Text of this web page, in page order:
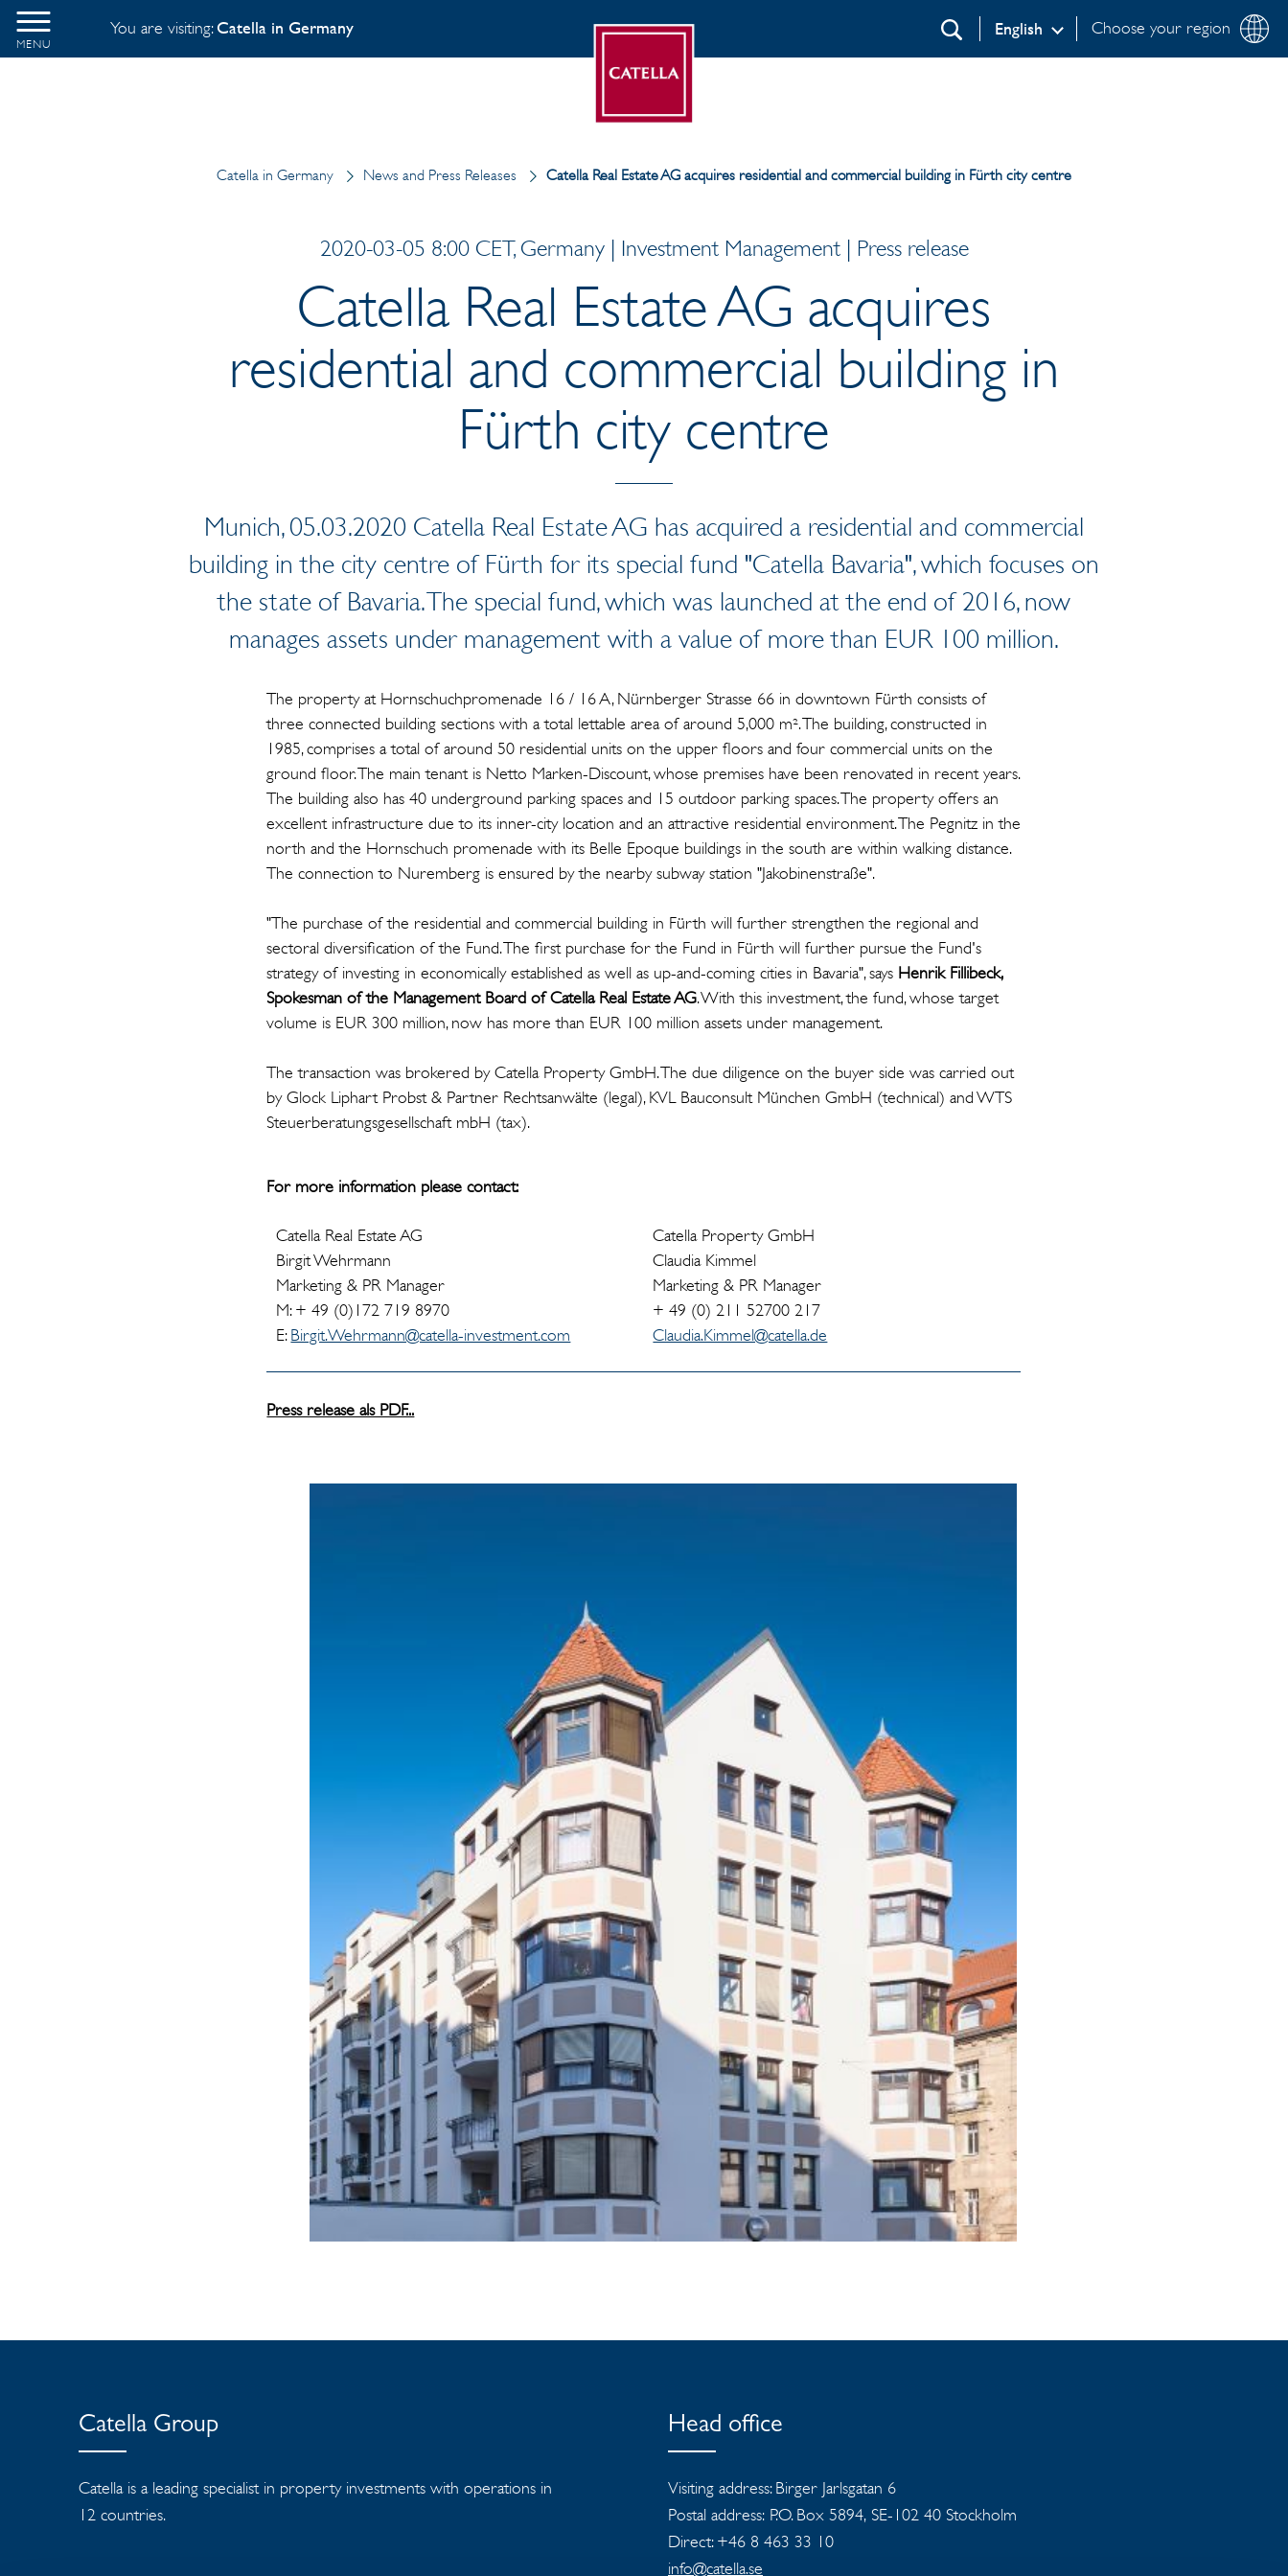
MENU
You are visiting:Catella in Germany Choose your region
English
Search
Catella in Germany News and Press Releases Catella Real Estate AG acquires residential and commercial building in Fürth city centre
2020-03-05 8:00 CET, Germany | Investment Management | Press release
Catella Real Estate AG acquires
residential and commercial building in
Fürth city centre
Munich, 05.03.2020 Catella Real Estate AG has acquired a residential and commercial
building in the city centre of Fürth for its special fund "Catella Bavaria", which focuses on
the state of Bavaria. The special fund, which was launched at the end of 2016, now
manages assets under management with a value of more than EUR 100 million.
The property at Hornschuchpromenade 16 / 16 A, Nürnberger Strasse 66 in downtown Fürth consists of
three connected building sections with a total lettable area of around 5,000 m². The building, constructed in
1985, comprises a total of around 50 residential units on the upper floors and four commercial units on the
ground floor. The main tenant is Netto Marken-Discount, whose premises have been renovated in recent years.
The building also has 40 underground parking spaces and 15 outdoor parking spaces. The property offers an
excellent infrastructure due to its inner-city location and an attractive residential environment. The Pegnitz in the
north and the Hornschuch promenade with its Belle Epoque buildings in the south are within walking distance.
The connection to Nuremberg is ensured by the nearby subway station "Jakobinenstraße".
"The purchase of the residential and commercial building in Fürth will further strengthen the regional and
sectoral diversification of the Fund. The first purchase for the Fund in Fürth will further pursue the Fund's
strategy of investing in economically established as well as up-and-coming cities in Bavaria", says Henrik Fillibeck,
Spokesman of the Management Board of Catella Real Estate AG. With this investment, the fund, whose target
volume is EUR 300 million, now has more than EUR 100 million assets under management.
The transaction was brokered by Catella Property GmbH. The due diligence on the buyer side was carried out
by Glock Liphart Probst & Partner Rechtsanwälte (legal), KVL Bauconsult München GmbH (technical) and WTS
Steuerberatungsgesellschaft mbH (tax).
For more information please contact:
Catella Real Estate AG
Birgit Wehrmann
Marketing & PR Manager
M: + 49 (0)172 719 8970
E:Birgit.Wehrmann@catella-investment.com
Catella Property GmbH
Claudia Kimmel
Marketing & PR Manager
+ 49 (0) 211 52700 217
Claudia.Kimmel@catella.de
Press release als PDF...
Catella Group
Catella is a leading specialist in property investments with operations in
12 countries.
Head office
Visiting address: Birger Jarlsgatan 6
Postal address: P.O. Box 5894, SE-102 40 Stockholm
Direct: +46 8 463 33 10
info@catella.se